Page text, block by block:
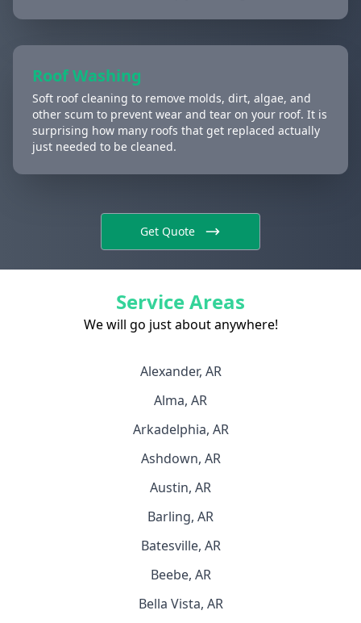
Roof Washing
Soft roof cleaning to remove molds, dirt, algae, and
other scum to prevent wear and tear on your roof. It is
surprising how many roofs that get replaced actually
just needed to be cleaned.
Get Quote
Service Areas
We will go just about anywhere!
Alexander, AR
Alma, AR
Arkadelphia, AR
Ashdown, AR
Austin, AR
Barling, AR
Batesville, AR
Beebe, AR
Bella Vista, AR